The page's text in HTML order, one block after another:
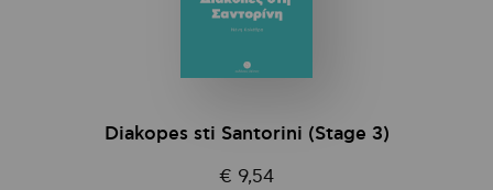
Diakopes sti Santorini (Stage 3)
€ 9,54